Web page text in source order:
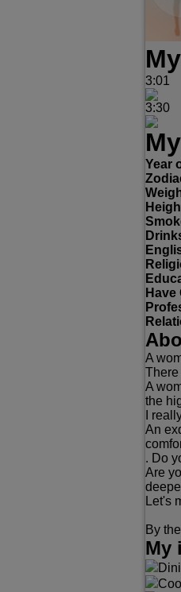
3:01
3:30
Year
Have
A
There
A
the
I
An
. Do
Are
Let's
By
My